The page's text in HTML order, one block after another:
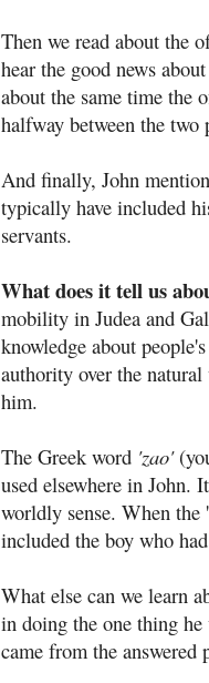
Then we read about the
hear the good news
about the same time the
halfway between the two
And finally, John
typically have included
servants.
What does it tell us
mobility in Judea and
knowledge about
authority over the
him.
The Greek word 'zao'
used elsewhere in John.
worldly sense. When the
included the boy who
What else can we learn
in doing the one thing
came from the answered